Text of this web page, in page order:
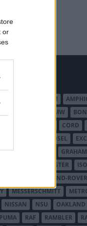
or
AUSTIN - BANTAM
BMW
CORD
EDSEL
GRAHAM
HARVESTER ISO
LAND-ROVER
MESSERSCHMITT
NISSAN NSU OAKLAND
PUMA RAF RAMBLER